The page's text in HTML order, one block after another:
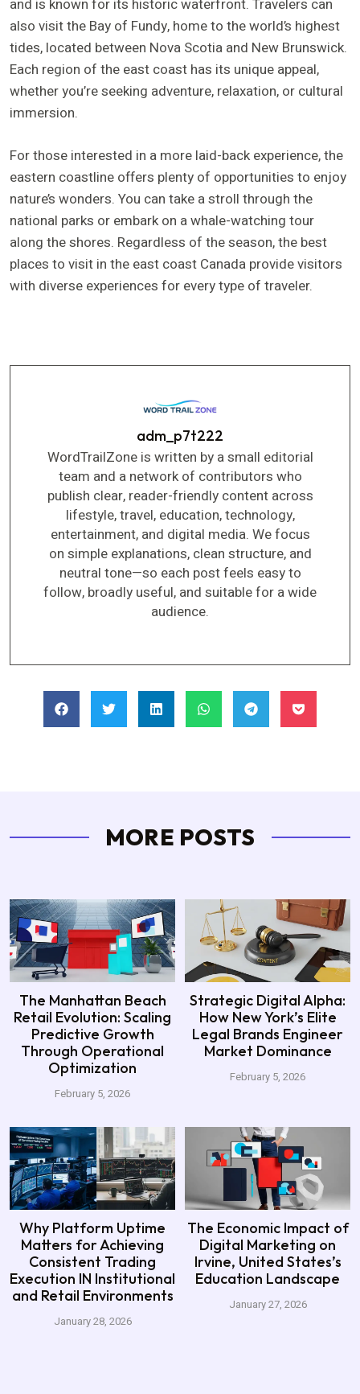
and is known for its historic waterfront. Travelers can
also visit the Bay of Fundy, home to the world’s highest
tides, located between Nova Scotia and New Brunswick.
Each region of the east coast has its unique appeal,
whether you’re seeking adventure, relaxation, or cultural
immersion.
For those interested in a more laid-back experience, the
eastern coastline offers plenty of opportunities to enjoy
nature’s wonders. You can take a stroll through the
national parks or embark on a whale-watching tour
along the shores. Regardless of the season, the best
places to visit in the east coast Canada provide visitors
with diverse experiences for every type of traveler.
adm_p7t222
WordTrailZone is written by a small editorial
team and a network of contributors who
publish clear, reader-friendly content across
lifestyle, travel, education, technology,
entertainment, and digital media. We focus
on simple explanations, clean structure, and
neutral tone—so each post feels easy to
follow, broadly useful, and suitable for a wide
audience.
MORE POSTS
The Manhattan Beach
Retail Evolution: Scaling
Predictive Growth
Through Operational
Optimization
February 5, 2026
Strategic Digital Alpha:
How New York’s Elite
Legal Brands Engineer
Market Dominance
February 5, 2026
Why Platform Uptime
Matters for Achieving
Consistent Trading
Execution IN Institutional
and Retail Environments
January 28, 2026
The Economic Impact of
Digital Marketing on
Irvine, United States’s
Education Landscape
January 27, 2026